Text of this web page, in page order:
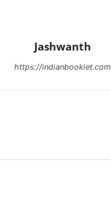
Jashwanth
https://indianbooklet.com